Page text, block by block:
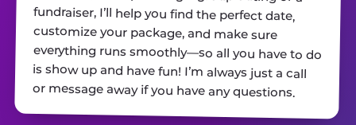
or message away if you have any questions.